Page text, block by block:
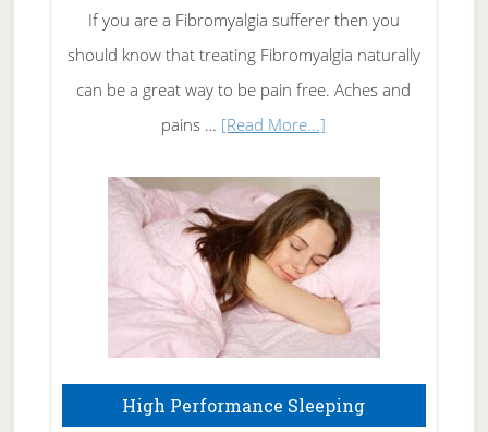
Rid
of
Tennis
Elbow
If you are a Fibromyalgia sufferer then you
should know that treating Fibromyalgia naturally
can be a great way to be pain free. Aches and
pains … [Read More...]
Fibromyalgia
Naturally
High Performance Sleeping